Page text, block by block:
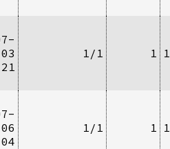
03
1/1 1
06
1/1 1